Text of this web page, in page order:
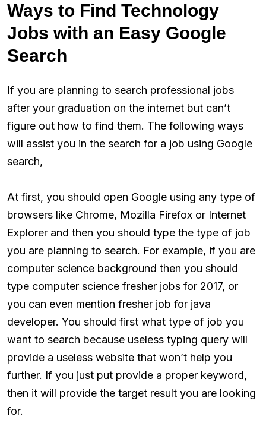
Ways to Find Technology
Jobs with an Easy Google
Search
If you are planning to search professional jobs
after your graduation on the internet but can’t
figure out how to find them. The following ways
will assist you in the search for a job using Google
search,
At first, you should open Google using any type of
browsers like Chrome, Mozilla Firefox or Internet
Explorer and then you should type the type of job
you are planning to search. For example, if you are
computer science background then you should
type computer science fresher jobs for 2017, or
you can even mention fresher job for java
developer. You should first what type of job you
want to search because useless typing query will
provide a useless website that won’t help you
further. If you just put provide a proper keyword,
then it will provide the target result you are looking
for.